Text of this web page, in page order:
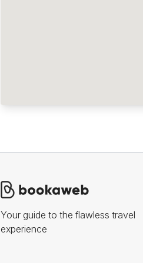
Your guide to the flawless travel
experience